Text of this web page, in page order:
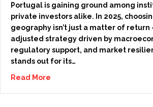
Portugal is gaining ground among
private investors alike. In 2025,
geography isn’t just a matter of return
adjusted strategy driven by
regulatory support, and market
stands out for its…
Read More